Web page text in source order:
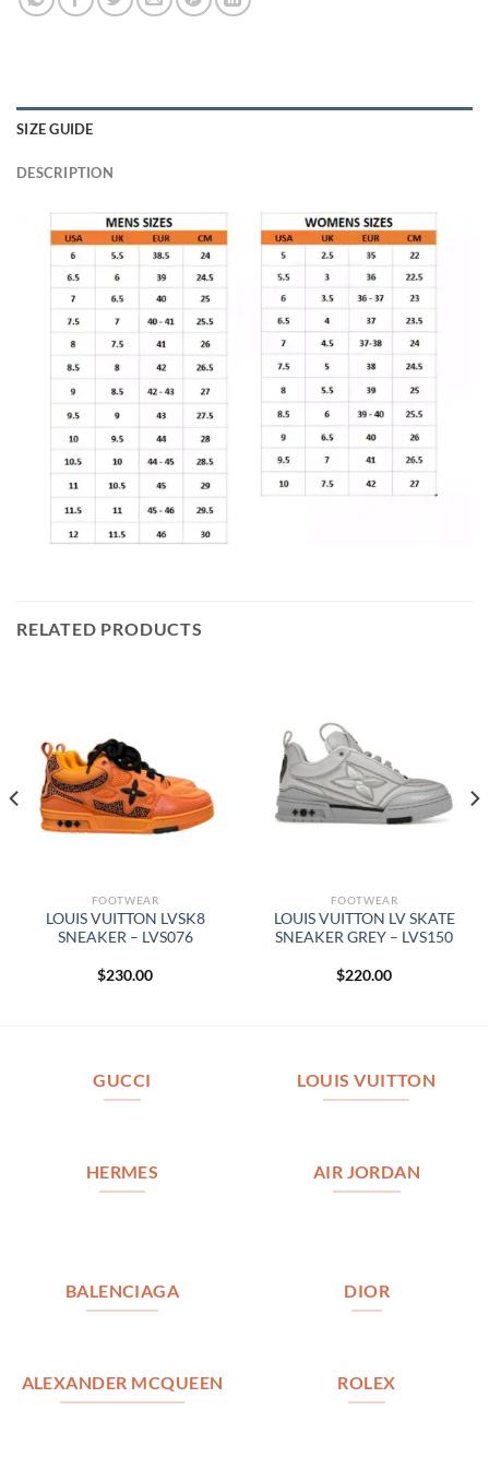
SIZE GUIDE
DESCRIPTION
RELATED PRODUCTS
FOOTWEAR
LOUIS VUITTON LVSK8
SNEAKER – LVS076
$230.00
FOOTWEAR
LOUIS VUITTON LV SKATE
SNEAKER GREY – LVS150
$220.00
GUCCI LOUIS VUITTON
HERMES AIR JORDAN
BALENCIAGA DIOR
ALEXANDER MCQUEEN ROLEX